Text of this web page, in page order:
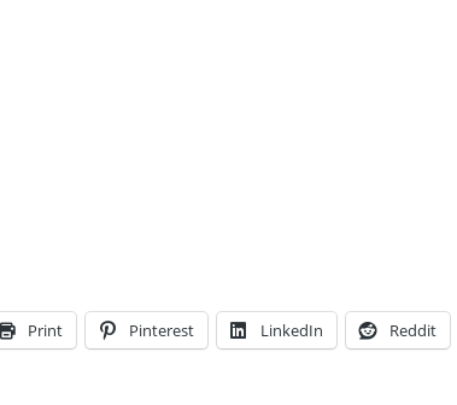
Print Pinterest LinkedIn Reddit